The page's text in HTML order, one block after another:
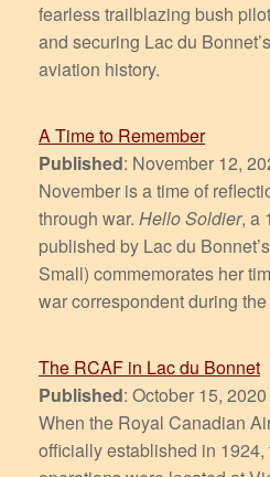
fearless trailblazing bush
and securing Lac du
aviation history.
A Time to Remember
Published: November 12,
November is a time of
through war. Hello Soldier, a
published by Lac du
Small) commemorates her
war correspondent during
The RCAF in Lac du Bonnet
Published: October 15, 2020
When the Royal Canadian
officially established in